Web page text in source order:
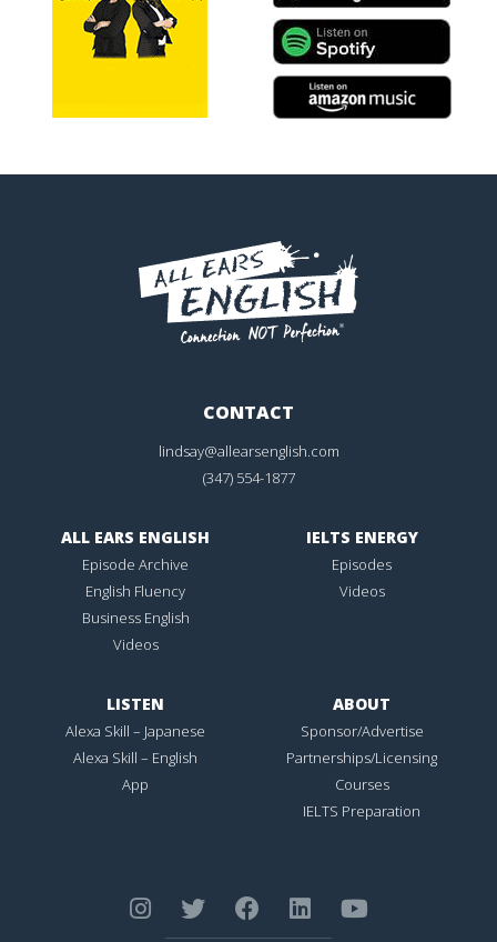
CONTACT
lindsay@allearsenglish.com
(347) 554-1877
ALL EARS ENGLISH
Episode Archive
English Fluency
Business English
Videos
IELTS ENERGY
Episodes
Videos
LISTEN
Alexa Skill – Japanese
Alexa Skill – English
App
ABOUT
Sponsor/Advertise
Partnerships/Licensing
Courses
IELTS Preparation